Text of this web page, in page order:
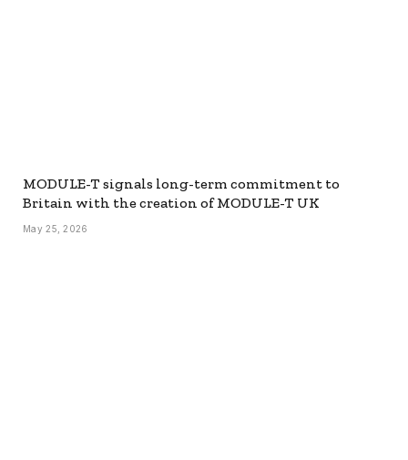
MODULE-T signals long-term commitment to
Britain with the creation of MODULE-T UK
May 25, 2026